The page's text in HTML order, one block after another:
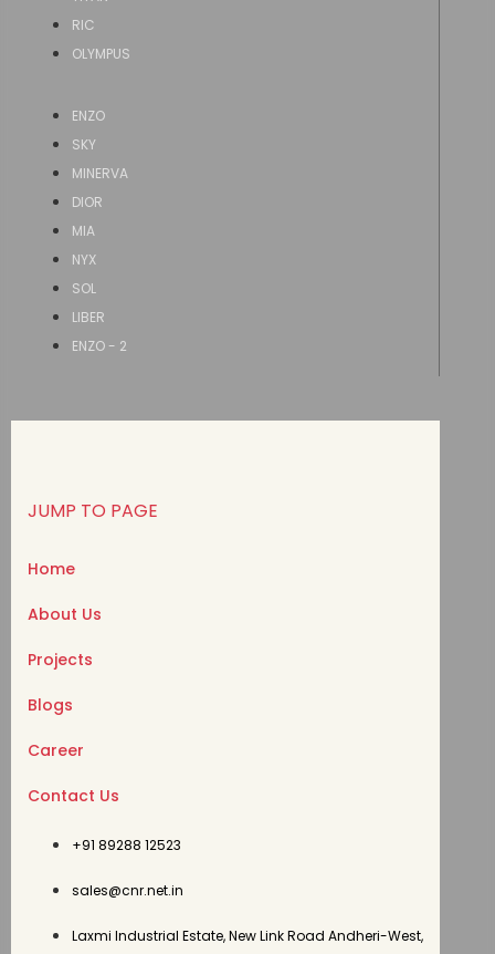
RIC
OLYMPUS
ENZO
SKY
MINERVA
DIOR
MIA
NYX
SOL
LIBER
ENZO - 2
JUMP TO PAGE
Home
About Us
Projects
Blogs
Career
Contact Us
+91 89288 12523
sales@cnr.net.in
Laxmi Industrial Estate, New Link Road Andheri-West,